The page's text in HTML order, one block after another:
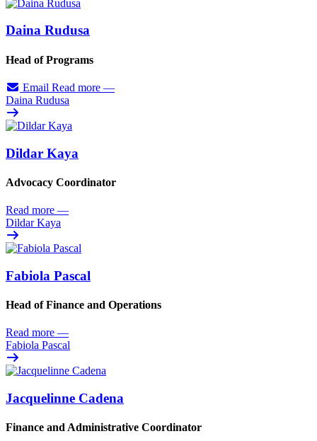
Daina Rudusa
Head of Programs
Email Read more —
Daina Rudusa
Dildar Kaya
Advocacy Coordinator
Read more —
Dildar Kaya
Fabiola Pascal
Head of Finance and Operations
Read more —
Fabiola Pascal
Jacquelinne Cadena
Finance and Administrative Coordinator